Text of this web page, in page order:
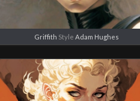
Griffith StyleAdam Hughes